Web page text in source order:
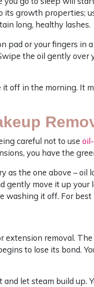
its growth properties;
long, healthy lashes.
pad or your fingers in
the oil gently over
off in the morning. It
careful not to use
you have the
as the one above – oil
gently move it up your
it off. For best
extension removal.
to lose its bond.
let steam build up.